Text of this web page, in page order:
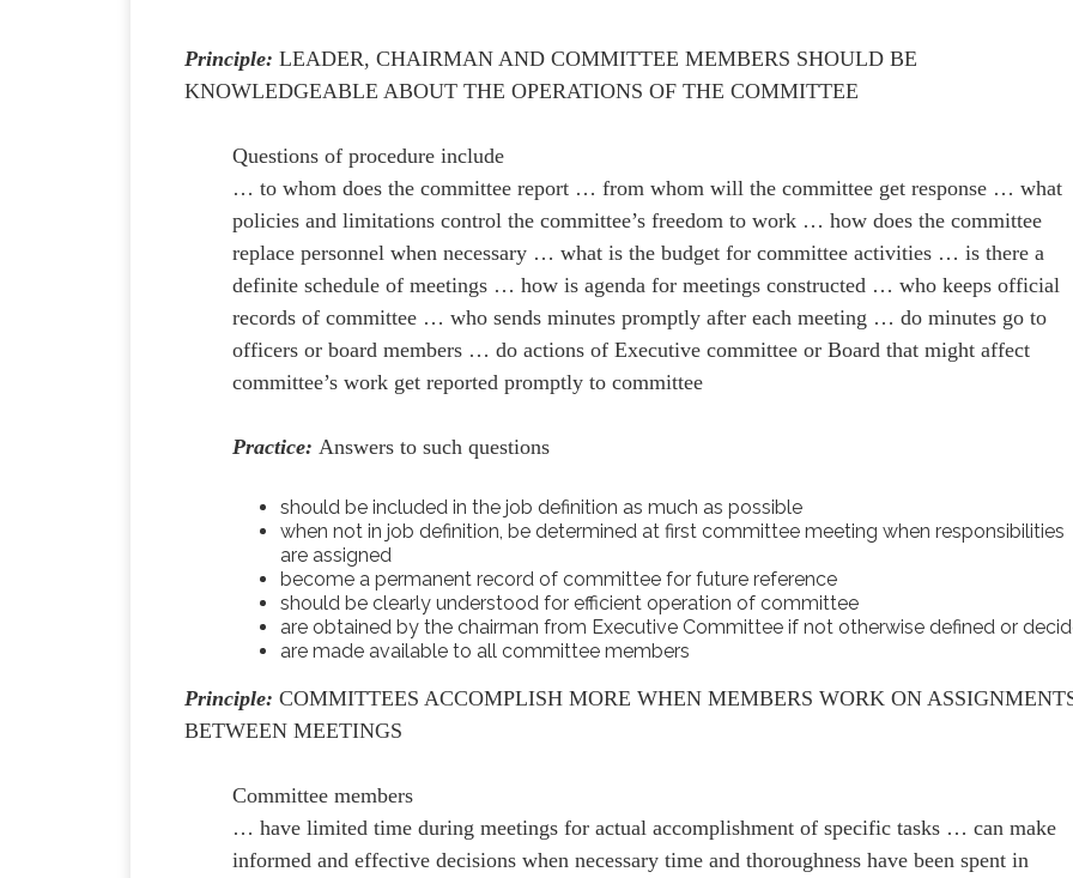
Principle:LEADER, CHAIRMAN AND COMMITTEE MEMBERS SHOULD BE
KNOWLEDGEABLE ABOUT THE OPERATIONS OF THE COMMITTEE
Questions of procedure include
… to whom does the committee report … from whom will the committee get response … what
policies and limitations control the committee’s freedom to work … how does the committee
replace personnel when necessary … what is the budget for committee activities … is there a
definite schedule of meetings … how is agenda for meetings constructed … who keeps official
records of committee … who sends minutes promptly after each meeting … do minutes go to
officers or board members … do actions of Executive committee or Board that might affect
committee’s work get reported promptly to committee
Practice: Answers to such questions
should be included in the job definition as much as possible
when not in job definition, be determined at first committee meeting when responsibilities
are assigned
become a permanent record of committee for future reference
should be clearly understood for efficient operation of committee
are obtained by the chairman from Executive Committee if not otherwise defined or
are made available to all committee members
Principle:COMMITTEES ACCOMPLISH MORE WHEN MEMBERS WORK ON
BETWEEN MEETINGS
Committee members
… have limited time during meetings for actual accomplishment of specific tasks … can make
informed and effective decisions when necessary time and thoroughness have been spent in